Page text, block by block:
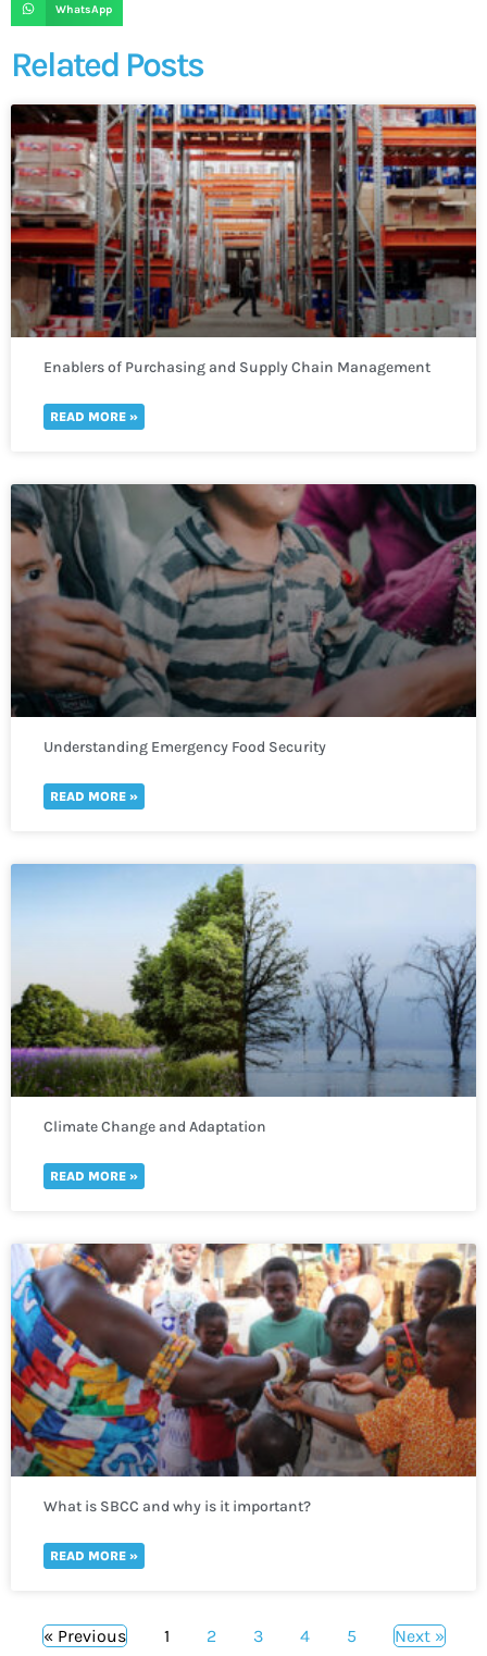
WhatsApp
Related Posts
Enablers of Purchasing and Supply Chain Management
READ MORE »
Understanding Emergency Food Security
READ MORE »
Climate Change and Adaptation
READ MORE »
What is SBCC and why is it important?
READ MORE »
« Previous 1 2 3 4 5 Next »